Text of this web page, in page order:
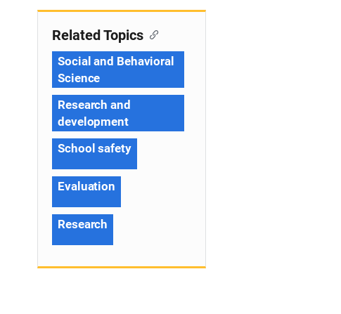
Related Topics
Social and Behavioral
Science
Research and
development
School safety
Evaluation
Research